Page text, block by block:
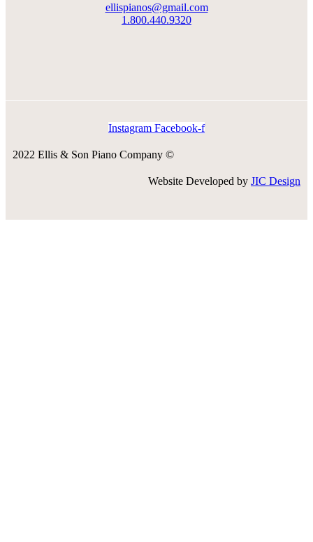
ellispianos@gmail.com
1.800.440.9320
Instagram Facebook-f
2022 Ellis & Son Piano Company ©
Website Developed by JIC Design